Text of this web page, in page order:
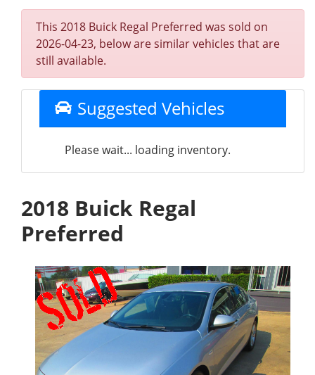
This 2018 Buick Regal Preferred was sold on
2026-04-23, below are similar vehicles that are
still available.
Suggested Vehicles
Please wait... loading inventory.
2018 Buick Regal
Preferred